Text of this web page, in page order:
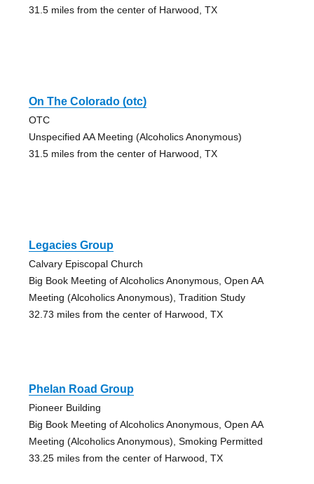
31.5 miles from the center of Harwood, TX
On The Colorado (otc)
OTC
Unspecified AA Meeting (Alcoholics Anonymous)
31.5 miles from the center of Harwood, TX
Legacies Group
Calvary Episcopal Church
Big Book Meeting of Alcoholics Anonymous, Open AA
Meeting (Alcoholics Anonymous), Tradition Study
32.73 miles from the center of Harwood, TX
Phelan Road Group
Pioneer Building
Big Book Meeting of Alcoholics Anonymous, Open AA
Meeting (Alcoholics Anonymous), Smoking Permitted
33.25 miles from the center of Harwood, TX